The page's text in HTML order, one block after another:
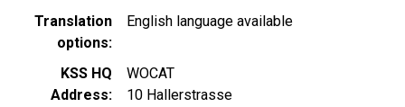
Translation
options
English language available
KSS HQ
Address
WOCAT
10 Hallerstrasse